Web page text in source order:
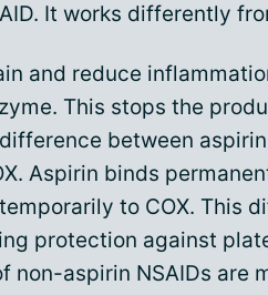
It works differently
and reduce
This stops the
between
Aspirin binds
to COX. This
protection against
non-aspirin NSAIDs are